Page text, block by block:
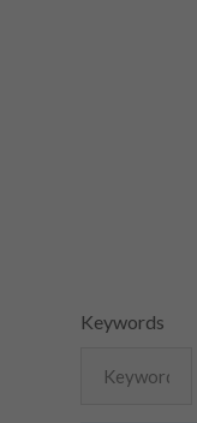
Keywords